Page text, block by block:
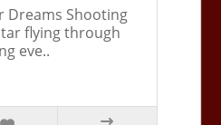
Dreams Shooting
flying through
eve..